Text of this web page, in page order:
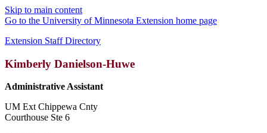
Skip to main content
Go to the University of Minnesota Extension home page
Extension Staff Directory
Kimberly Danielson-Huwe
Administrative Assistant
UM Ext Chippewa Cnty
Courthouse Ste 6